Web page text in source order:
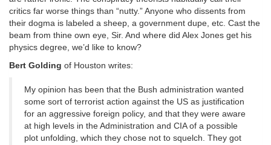
critics far worse things than “nutty.” Anyone who dissents from
their dogma is labeled a sheep, a government dupe, etc. Cast the
beam from thine own eye, Sir. And where did Alex Jones get his
physics degree, we’d like to know?
Bert Golding of Houston writes:
My opinion has been that the Bush administration wanted
some sort of terrorist action against the US as justification
for an aggressive foreign policy, and that they were aware
at high levels in the Administration and CIA of a possible
plot unfolding, which they chose not to squelch. They got